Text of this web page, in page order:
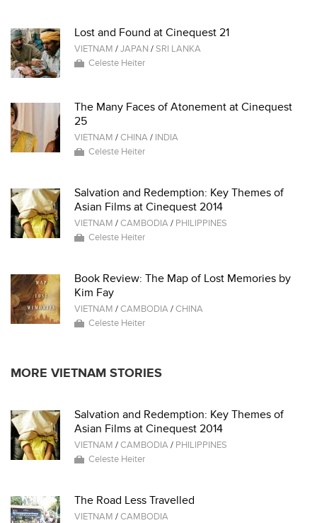
Lost and Found at Cinequest 21
VIETNAM /JAPAN /SRI LANKA
Celeste Heiter
The Many Faces of Atonement at Cinequest
25
VIETNAM /CHINA/ INDIA
Celeste Heiter
Salvation and Redemption: Key Themes of
Asian Films at Cinequest 2014
VIETNAM /CAMBODIA/ PHILIPPINES
Celeste Heiter
Book Review: The Map of Lost Memories by
Kim Fay
VIETNAM /CAMBODIA/CHINA
Celeste Heiter
MORE VIETNAM STORIES
Salvation and Redemption: Key Themes of
Asian Films at Cinequest 2014
VIETNAM /CAMBODIA/ PHILIPPINES
Celeste Heiter
The Road Less Travelled
VIETNAM /CAMBODIA